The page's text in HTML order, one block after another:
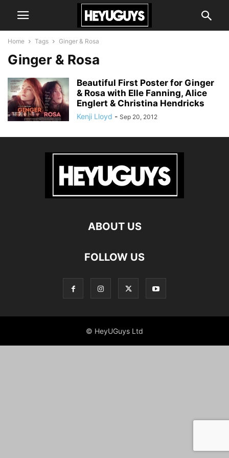
Home Tags Ginger & Rosa
Ginger & Rosa
Beautiful First Poster for Ginger
& Rosa with Elle Fanning, Alice
Englert & Christina Hendricks
Kenji Lloyd - Sep 20, 2012
ABOUT US
FOLLOW US
© HeyUGuys Ltd